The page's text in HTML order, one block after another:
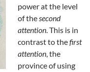
power at the level
of thesecond
attention. This is in
contrast to thefirst
attention, the
province of using